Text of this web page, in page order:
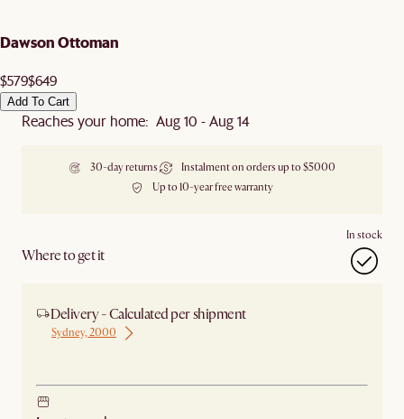
Dawson Ottoman
$579$649
Add To Cart
Reaches your home: Aug 10 - Aug 14
30-day returns
Instalment on orders up to $5000
Up to 10-year free warranty
Where to get it
In stock
Delivery - Calculated per shipment
Sydney, 2000